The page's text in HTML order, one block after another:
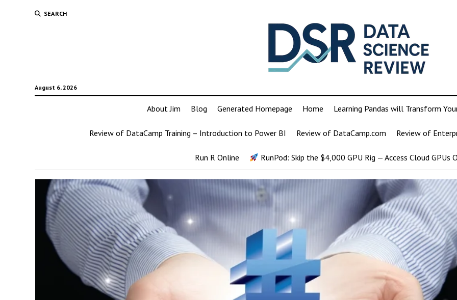
SEARCH
August 6, 2026
About Jim Blog Generated Homepage Home Learning Pandas will Transform
Review of DataCamp Training – Introduction to Power BI Review of DataCamp.com Review of
Run R Online RunPod: Skip the $4,000 GPU Rig — Access Cloud GPUs